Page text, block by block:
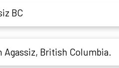
BC
British Columbia.